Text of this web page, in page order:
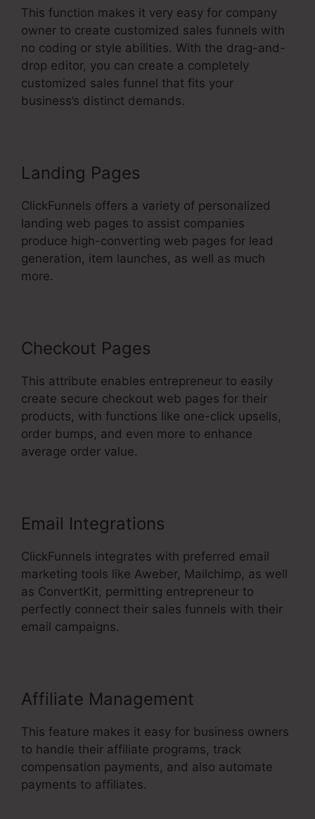
This function makes it very easy for company
owner to create customized sales funnels with
no coding or style abilities. With the drag-and-
drop editor, you can create a completely
customized sales funnel that fits your
business’s distinct demands.
Landing Pages
ClickFunnels offers a variety of personalized
landing web pages to assist companies
produce high-converting web pages for lead
generation, item launches, as well as much
more.
Checkout Pages
This attribute enables entrepreneur to easily
create secure checkout web pages for their
products, with functions like one-click upsells,
order bumps, and even more to enhance
average order value.
Email Integrations
ClickFunnels integrates with preferred email
marketing tools like Aweber, Mailchimp, as well
as ConvertKit, permitting entrepreneur to
perfectly connect their sales funnels with their
email campaigns.
Affiliate Management
This feature makes it easy for business owners
to handle their affiliate programs, track
compensation payments, and also automate
payments to affiliates.